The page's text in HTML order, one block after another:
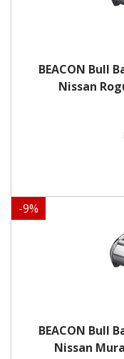
BEACON Bull
Nissan
-9%
BEACON Bull
Nissan